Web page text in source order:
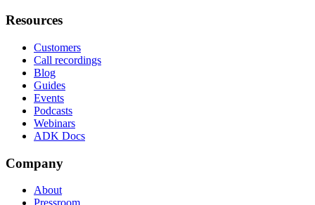
Resources
Customers
Call recordings
Blog
Guides
Events
Podcasts
Webinars
ADK Docs
Company
About